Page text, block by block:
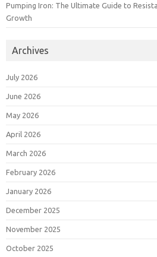
Pumping Iron: The Ultimate Guide to
Growth
Archives
July 2026
June 2026
May 2026
April 2026
March 2026
February 2026
January 2026
December 2025
November 2025
October 2025